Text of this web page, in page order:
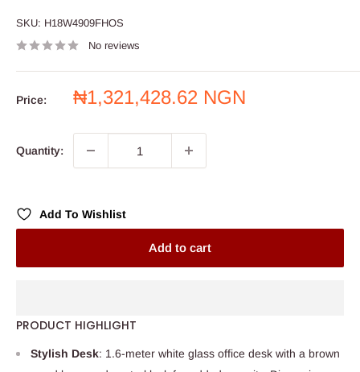
SKU: H18W4909FHOS
No reviews
Price:
Sale
₦1,321,428.62 NGN
Quantity:
Add To Wishlist
Add to cart
PRODUCT HIGHLIGHT
Stylish Desk: 1.6-meter white glass office desk with a brown